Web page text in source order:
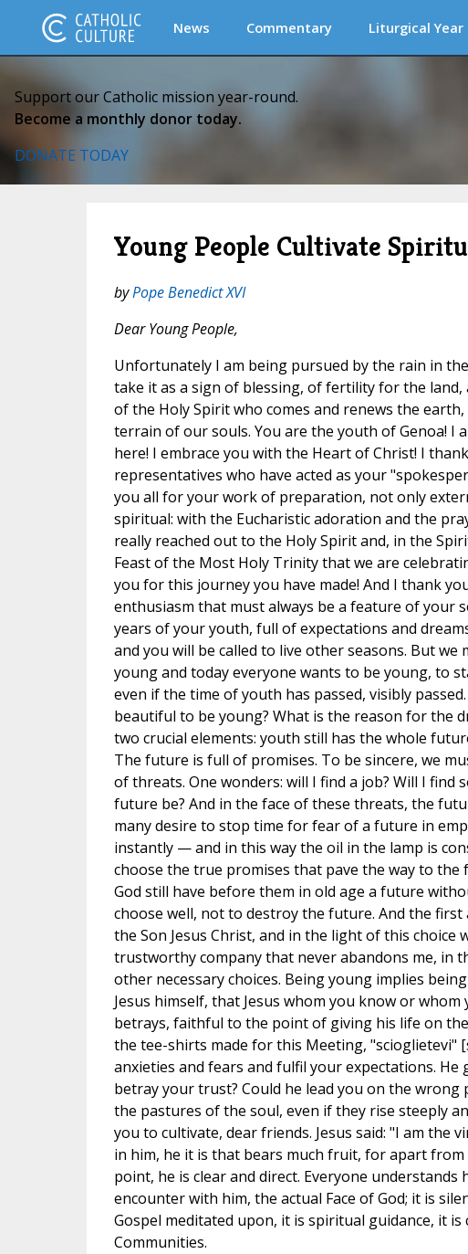
News Commentary Liturgical Year
Support our Catholic mission year-round.
Become a monthly donor today.
DONATE TODAY
Young People Cultivate
byPope Benedict XVI
Dear Young People,
Unfortunately I am being pursued by the rain in
take it as a sign of blessing, of fertility for the land,
of the Holy Spirit who comes and renews the
terrain of our souls. You are the youth of Genoa! I
here! I embrace you with the Heart of Christ! I
representatives who have acted as your
you all for your work of preparation, not only
spiritual: with the Eucharistic adoration and the
really reached out to the Holy Spirit and, in the
Feast of the Most Holy Trinity that we are
you for this journey you have made! And I thank
enthusiasm that must always be a feature of your
years of your youth, full of expectations and
and you will be called to live other seasons. But
young and today everyone wants to be young, to
even if the time of youth has passed, visibly
beautiful to be young? What is the reason for the
two crucial elements: youth still has the whole
The future is full of promises. To be sincere, we
of threats. One wonders: will I find a job? Will I find
future be? And in the face of these threats, the
many desire to stop time for fear of a future in
instantly — and in this way the oil in the lamp is
choose the true promises that pave the way to the
God still have before them in old age a future
choose well, not to destroy the future. And the first
the Son Jesus Christ, and in the light of this choice
trustworthy company that never abandons me, in
other necessary choices. Being young implies
Jesus himself, that Jesus whom you know or
betrays, faithful to the point of giving his life on
the tee-shirts made for this Meeting, "scioglietevi"
anxieties and fears and fulfil your expectations.
betray your trust? Could he lead you on the
the pastures of the soul, even if they rise steeply
you to cultivate, dear friends. Jesus said: "I am the
in him, he it is that bears much fruit, for apart from
point, he is clear and direct. Everyone
encounter with him, the actual Face of God; it is
Gospel meditated upon, it is spiritual guidance, it
Communities.